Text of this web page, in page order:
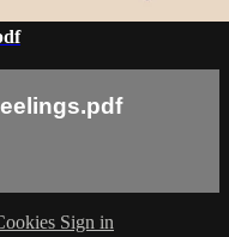
Sign in